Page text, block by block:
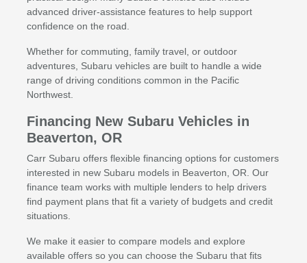
advanced driver-assistance features to help support
confidence on the road.
Whether for commuting, family travel, or outdoor
adventures, Subaru vehicles are built to handle a wide
range of driving conditions common in the Pacific
Northwest.
Financing New Subaru Vehicles in
Beaverton, OR
Carr Subaru offers flexible financing options for customers
interested in new Subaru models in Beaverton, OR. Our
finance team works with multiple lenders to help drivers
find payment plans that fit a variety of budgets and credit
situations.
We make it easier to compare models and explore
available offers so you can choose the Subaru that fits